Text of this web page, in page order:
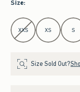
Size:
Select Size
XXS XS S
Size Sold Out?